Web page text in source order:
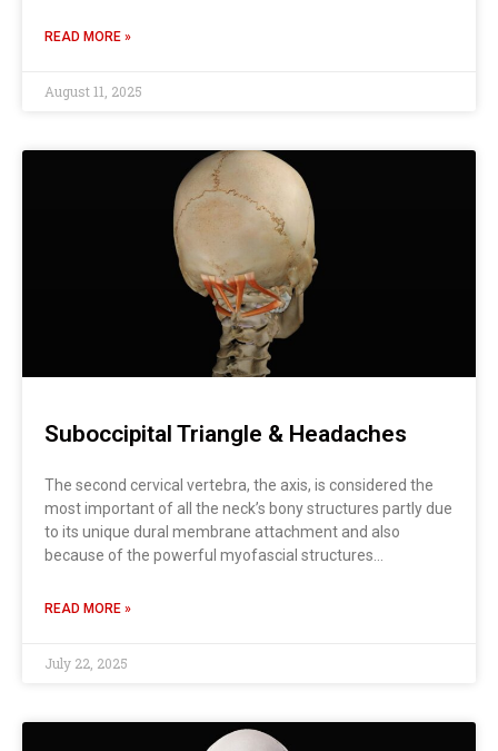
READ MORE »
August 11, 2025
Suboccipital Triangle & Headaches
The second cervical vertebra, the axis, is considered the
most important of all the neck’s bony structures partly due
to its unique dural membrane attachment and also
because of the powerful myofascial structures…
READ MORE »
July 22, 2025